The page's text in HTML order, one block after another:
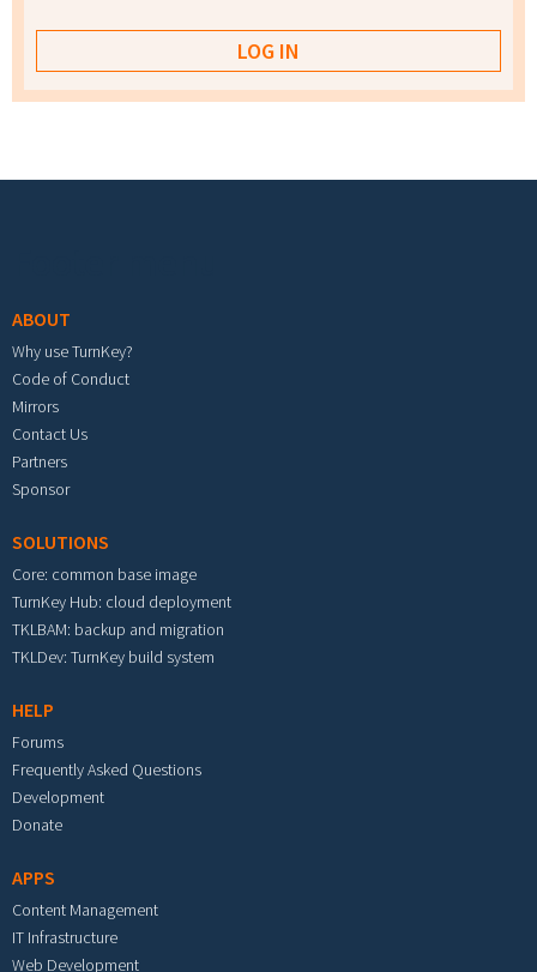
ABOUT
Why use TurnKey?
Code of Conduct
Mirrors
Contact Us
Partners
Sponsor
SOLUTIONS
Core: common base image
TurnKey Hub: cloud deployment
TKLBAM: backup and migration
TKLDev: TurnKey build system
HELP
Forums
Frequently Asked Questions
Development
Donate
APPS
Content Management
IT Infrastructure
Web Development